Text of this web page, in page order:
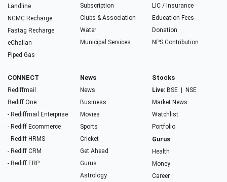
Landline
NCMC Recharge
Fastag Recharge
eChallan
Piped Gas
Subscription
Clubs & Association
Water
Municipal Services
LIC / Insurance
Education Fees
Donation
NPS Contribution
CONNECT
Rediffmail
Rediff One
- Rediffmail Enterprise
- Rediff Ecommerce
- Rediff HRMS
- Rediff CRM
- Rediff ERP
News
News
Business
Movies
Sports
Cricket
Get Ahead
Gurus
Astrology
Stocks
Live: BSE
NSE
Market News
Watchlist
Portfolio
Gurus
Health
Money
Career